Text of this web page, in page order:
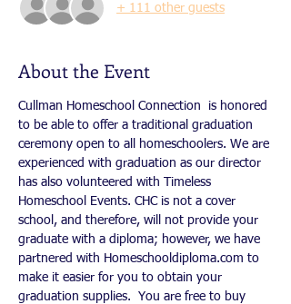
+ 111 other guests
About the Event
Cullman Homeschool Connection  is honored
to be able to offer a traditional graduation
ceremony open to all homeschoolers. We are
experienced with graduation as our director
has also volunteered with Timeless
Homeschool Events. CHC is not a cover
school, and therefore, will not provide your
graduate with a diploma; however, we have
partnered with Homeschooldiploma.com to
make it easier for you to obtain your
graduation supplies.  You are free to buy